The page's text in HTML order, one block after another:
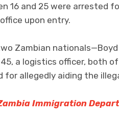
16 and 25 were arrested
upon entry.
Zambian nationals—Boyd
45, a logistics officer, both
for allegedly aiding the
Immigration